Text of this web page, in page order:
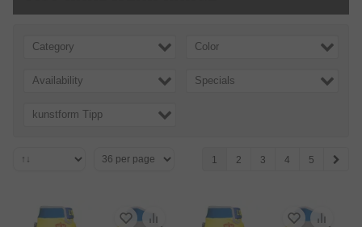
Category Color
Availability Specials
kunstform Tipp
1 2 3 4 5